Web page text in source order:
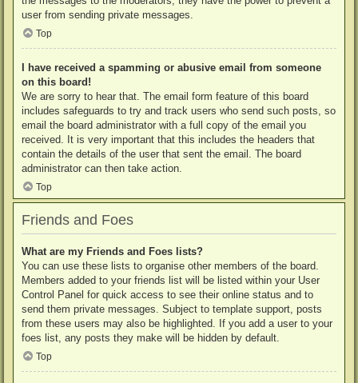
user from sending private messages.
Top
I have received a spamming or abusive email from someone
on this board!
We are sorry to hear that. The email form feature of this board
includes safeguards to try and track users who send such posts, so
email the board administrator with a full copy of the email you
received. It is very important that this includes the headers that
contain the details of the user that sent the email. The board
administrator can then take action.
Top
Friends and Foes
What are my Friends and Foes lists?
You can use these lists to organise other members of the board.
Members added to your friends list will be listed within your User
Control Panel for quick access to see their online status and to
send them private messages. Subject to template support, posts
from these users may also be highlighted. If you add a user to your
foes list, any posts they make will be hidden by default.
Top